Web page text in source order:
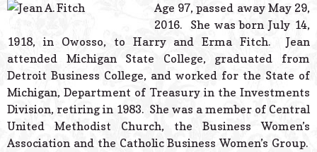
Powered
Age 97, passed away May 29,
2016. She was born July 14,
1918, in Owosso, to Harry and Erma Fitch. Jean
attended Michigan State College, graduated from
Detroit Business College, and worked for the State of
Michigan, Department of Treasury in the Investments
Division, retiring in 1983. She was a member of Central
United Methodist Church, the Business Women’s
Association and the Catholic Business Women’s Group.